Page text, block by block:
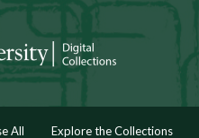
All Explore the Collections